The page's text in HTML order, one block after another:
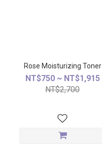
Rose Moisturizing Toner
NT$750 ~ NT$1,915
NT$2,700